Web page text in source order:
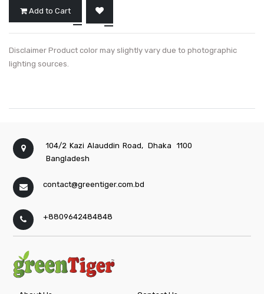
Add to Cart
Disclaimer Product color may slightly vary due to photographic
lighting sources.
104/2 Kazi Alauddin Road, Dhaka
1100
Bangladesh
contact@greentiger.com.bd
+8809642484848